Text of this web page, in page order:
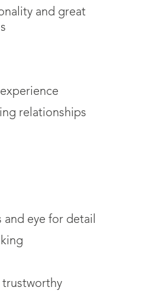
and great
relationships
and eye for detail
trustworthy